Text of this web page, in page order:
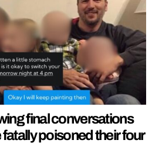
final conversations
poisoned their four